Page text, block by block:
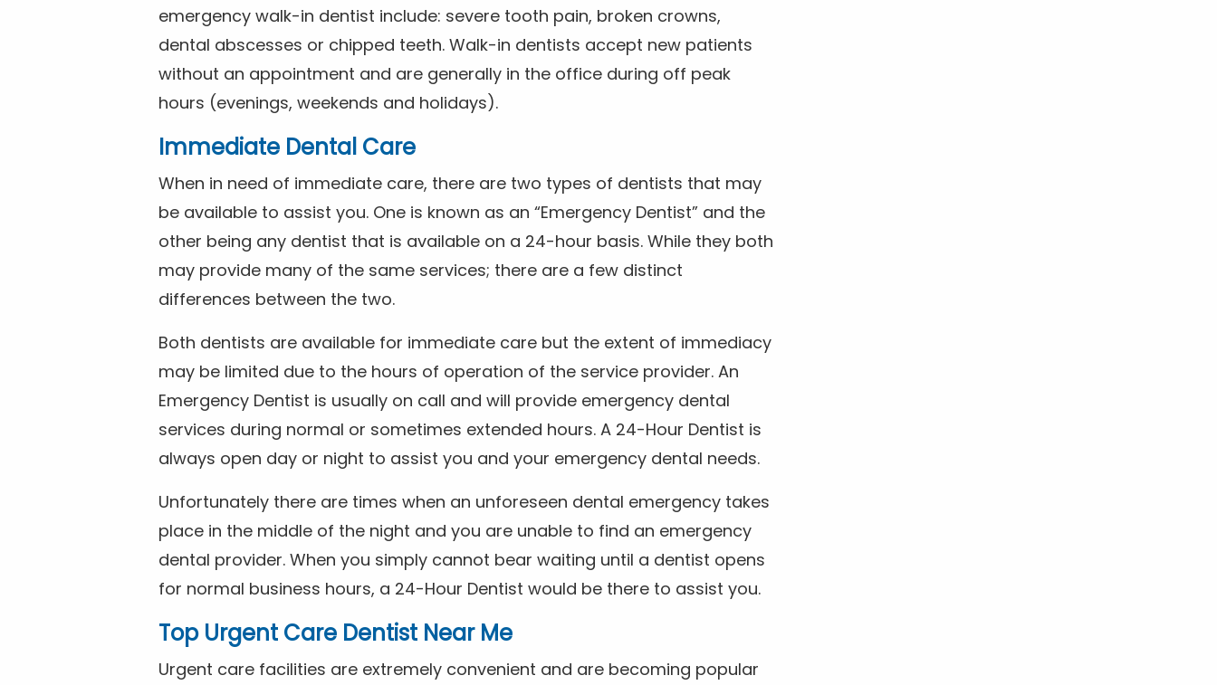
emergency walk-in dentist include: severe tooth pain, broken crowns,
dental abscesses or chipped teeth. Walk-in dentists accept new patients
without an appointment and are generally in the office during off peak
hours (evenings, weekends and holidays).
Immediate Dental Care
When in need of immediate care, there are two types of dentists that may
be available to assist you. One is known as an “Emergency Dentist” and the
other being any dentist that is available on a 24-hour basis. While they both
may provide many of the same services; there are a few distinct
differences between the two.
Both dentists are available for immediate care but the extent of immediacy
may be limited due to the hours of operation of the service provider. An
Emergency Dentist is usually on call and will provide emergency dental
services during normal or sometimes extended hours. A 24-Hour Dentist is
always open day or night to assist you and your emergency dental needs.
Unfortunately there are times when an unforeseen dental emergency takes
place in the middle of the night and you are unable to find an emergency
dental provider. When you simply cannot bear waiting until a dentist opens
for normal business hours, a 24-Hour Dentist would be there to assist you.
Top Urgent Care Dentist Near Me
Urgent care facilities are extremely convenient and are becoming popular